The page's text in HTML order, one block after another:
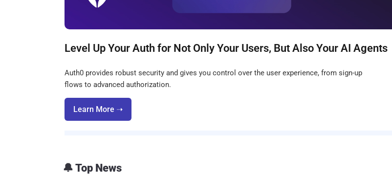
Level Up Your Auth for Not Only Your Users, But Also Your AI Agents
Auth0 provides robust security and gives you control over the user experience, from sign-up
flows to advanced authorization.
Learn More ➝
🔔 Top News